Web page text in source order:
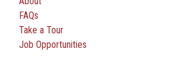
FAQs
Take a Tour
Job Opportunities